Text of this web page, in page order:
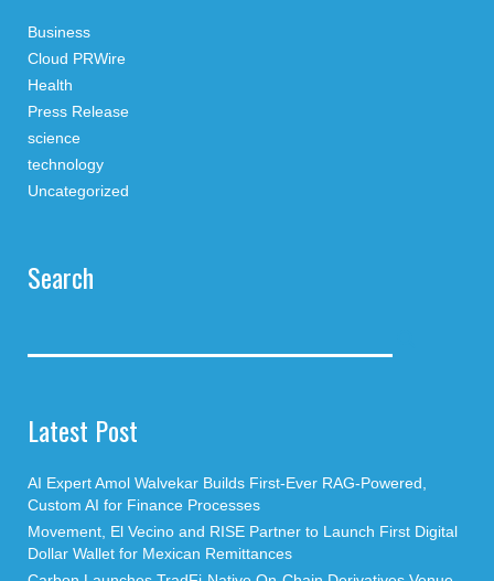
Business
Cloud PRWire
Health
Press Release
science
technology
Uncategorized
Search
Latest Post
AI Expert Amol Walvekar Builds First-Ever RAG-Powered,
Custom AI for Finance Processes
Movement, El Vecino and RISE Partner to Launch First Digital
Dollar Wallet for Mexican Remittances